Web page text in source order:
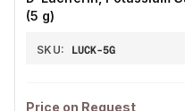
(5 g)
SKU: LUCK-5G
Price on Request